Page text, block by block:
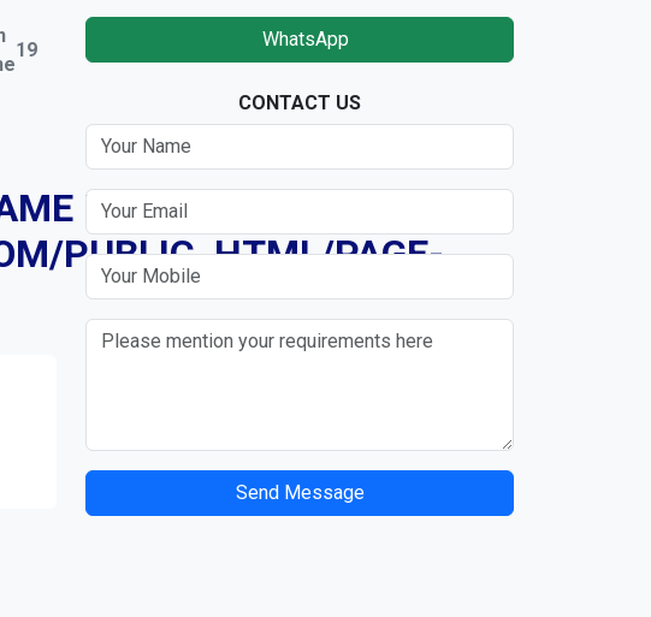
19
IN
PUBLIC_HTML/PAGE-
WhatsApp
CONTACT US
Send Message